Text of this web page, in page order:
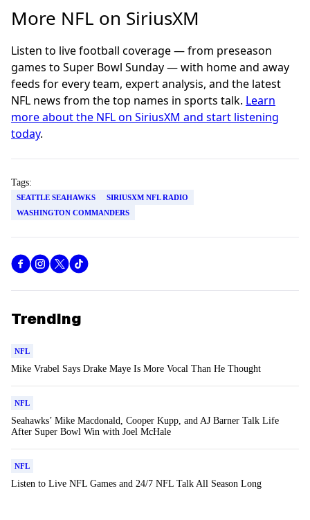
More NFL on SiriusXM
Listen to live football coverage — from preseason
games to Super Bowl Sunday — with home and away
feeds for every team, expert analysis, and the latest
NFL news from the top names in sports talk. Learn
more about the NFL on SiriusXM and start listening
today.
Tags:
SEATTLE SEAHAWKS
SIRIUSXM NFL RADIO
WASHINGTON COMMANDERS
Trending
NFL
Mike Vrabel Says Drake Maye Is More Vocal Than He Thought
NFL
Seahawks’ Mike Macdonald, Cooper Kupp, and AJ Barner Talk Life
After Super Bowl Win with Joel McHale
NFL
Listen to Live NFL Games and 24/7 NFL Talk All Season Long